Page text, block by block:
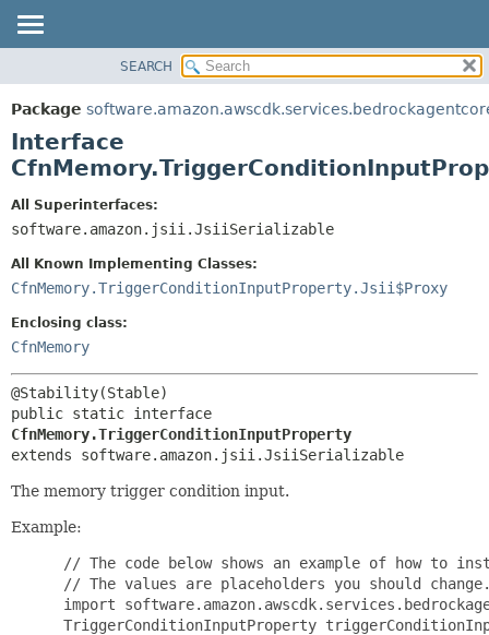
PACKAGE
CLASS
USE
DEPRECATED
HELP
SUMMARY:
NESTED
CONSTR
DETAIL:
CONSTR
SEARCH
Package
Interface
All Superinterfaces:
software.amazon.jsii.JsiiSerializable
All Known Implementing Classes:
CfnMemory.TriggerConditionInputProperty.Jsii$Proxy
Enclosing class:
CfnMemory
CfnMemory.TriggerConditionInputProperty
extends software.amazon.jsii.JsiiSerializable
The memory trigger condition input.
Example:
// The code below shows an example of how to
// The values are placeholders you should
import
TriggerConditionInputProperty